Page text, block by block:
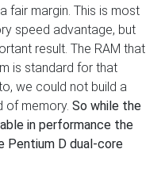
fair margin. This is most
speed advantage, but
result. The RAM that
is standard for that
we could not build a
of memory. So while the
in performance the
Pentium D dual-core